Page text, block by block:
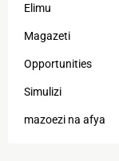
Elimu
Magazeti
Opportunities
Simulizi
mazoezi na afya